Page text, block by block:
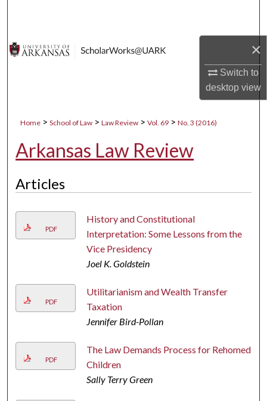
×
Switch to
desktopview
Home > School of Law > Law Review > Vol. 69 > No. 3 (2016)
Arkansas Law Review
Articles
PDF
History and Constitutional
Interpretation: Some Lessons from the
Vice Presidency
Joel K. Goldstein
PDF
Utilitarianism and Wealth Transfer
Taxation
Jennifer Bird-Pollan
PDF
The Law Demands Process for Rehomed
Children
Sally Terry Green